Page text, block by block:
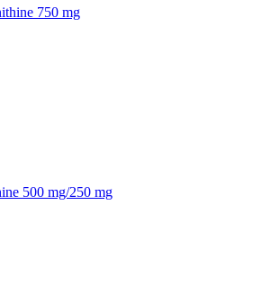
750 mg
500 mg/250 mg